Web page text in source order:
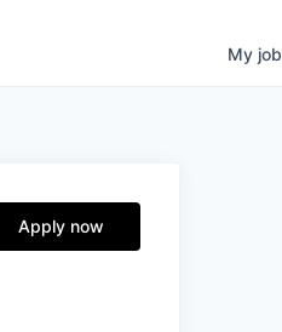
My job
Apply now